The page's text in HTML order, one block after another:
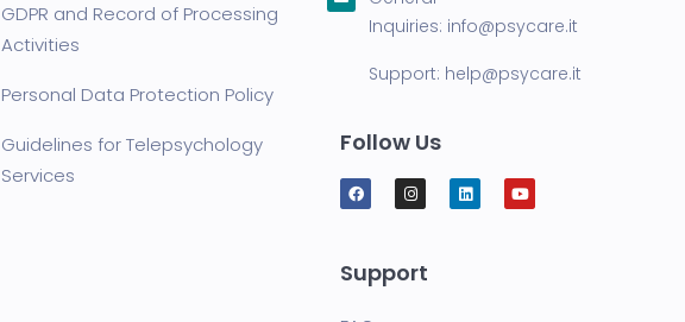
GDPR and Record of Processing
Activities
Personal Data Protection Policy
Guidelines for Telepsychology
Services
Inquiries: info@psycare.it
Support: help@psycare.it
Follow Us
Support